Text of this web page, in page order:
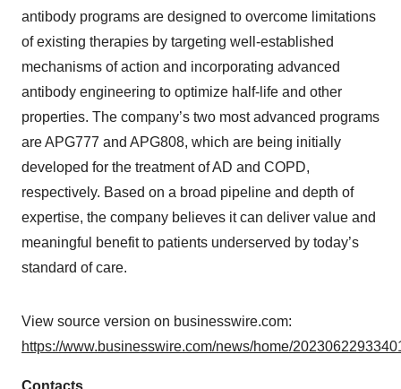
antibody programs are designed to overcome limitations
of existing therapies by targeting well-established
mechanisms of action and incorporating advanced
antibody engineering to optimize half-life and other
properties. The company’s two most advanced programs
are APG777 and APG808, which are being initially
developed for the treatment of AD and COPD,
respectively. Based on a broad pipeline and depth of
expertise, the company believes it can deliver value and
meaningful benefit to patients underserved by today’s
standard of care.
View source version on businesswire.com:
https://www.businesswire.com/news/home/
Contacts